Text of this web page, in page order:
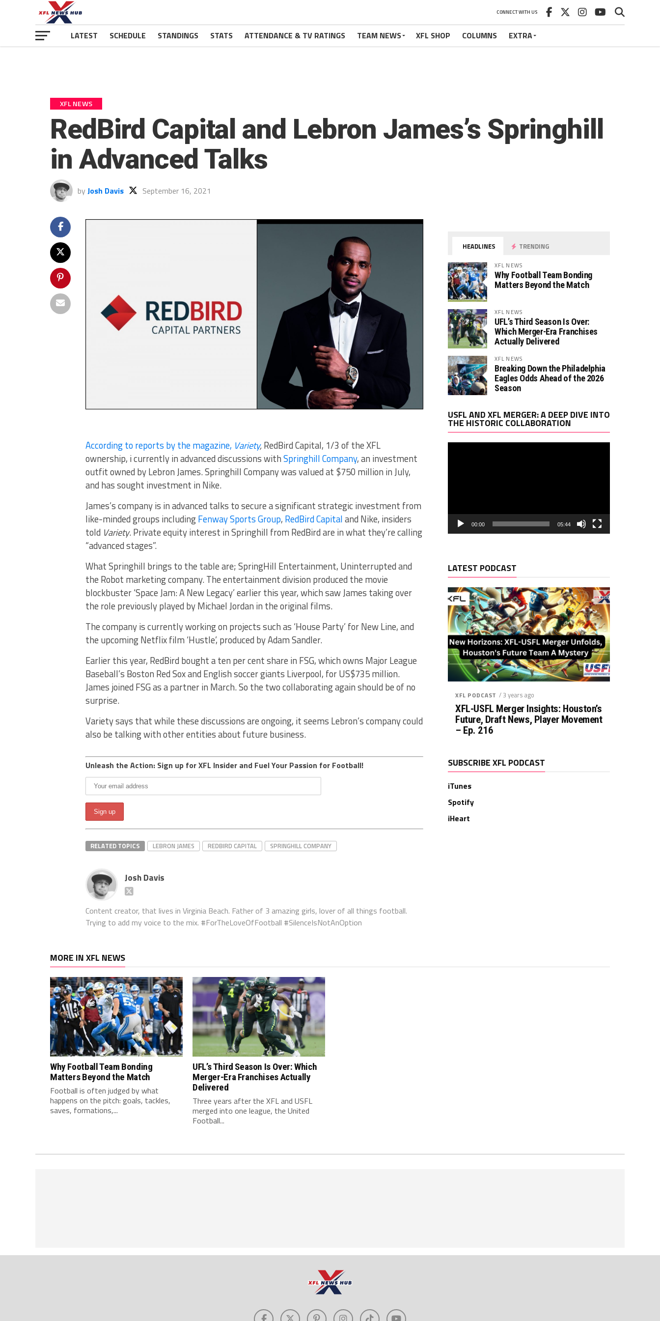
CONNECT WITH US
LATEST SCHEDULE STANDINGS STATS ATTENDANCE & TV RATINGS TEAM NEWS XFL SHOP COLUMNS EXTRA
XFL NEWS
RedBird Capital and Lebron James’s Springhill
in Advanced Talks
by Josh Davis September 16, 2021
According to reports by the magazine, Variety,RedBird Capital, 1/3 of the XFL
ownership, i currently in advanced discussions withSpringhill Company, an investment
outfit owned by Lebron James. Springhill Company was valued at $750 million in July,
and has sought investment in Nike.
James’s company is in advanced talks to secure a significant strategic investment from
like-minded groups includingFenway Sports Group, RedBird Capitaland Nike, insiders
told Variety. Private equity interest in Springhill from RedBird are in what they’re calling
“advanced stages”.
What Springhill brings to the table are; SpringHill Entertainment, Uninterrupted and
the Robot marketing company. The entertainment division produced the movie
blockbuster ‘Space Jam: A New Legacy’ earlier this year, which saw James taking over
the role previously played by Michael Jordan in the original films.
The company is currently working on projects such as ‘House Party’ for New Line, and
the upcoming Netflix film ‘Hustle’, produced by Adam Sandler.
Earlier this year, RedBird bought a ten per cent share in FSG, which owns Major League
Baseball’s Boston Red Sox and English soccer giants Liverpool, for US$735 million.
James joined FSG as a partner in March. So the two collaborating again should be of no
surprise.
Variety says that while these discussions are ongoing, it seems Lebron’s company could
also be talking with other entities about future business.
Unleash the Action: Sign up for XFL Insider and Fuel Your Passion for Football!
RELATED TOPICS LEBRON JAMES REDBIRD CAPITAL SPRINGHILL COMPANY
Josh Davis
Content creator, that lives in Virginia Beach. Father of 3 amazing girls, lover of all things football.
Trying to add my voice to the mix. #ForTheLoveOfFootball #SilenceIsNotAnOption
HEADLINES TRENDING
XFL NEWS
Why Football Team Bonding
Matters Beyond the Match
XFL NEWS
UFL’s Third Season Is Over:
Which Merger-Era Franchises
Actually Delivered
XFL NEWS
Breaking Down the Philadelphia
Eagles Odds Ahead of the 2026
Season
USFL AND XFL MERGER: A DEEP DIVE INTO
THE HISTORIC COLLABORATION
00:00 05:44
LATEST PODCAST
XFL PODCAST / 3 years ago
XFL-USFL Merger Insights: Houston’s
Future, Draft News, Player Movement
– Ep. 216
SUBSCRIBE XFL PODCAST
iTunes
Spotify
iHeart
MORE IN XFL NEWS
Why Football Team Bonding
Matters Beyond the Match
Football is often judged by what
happens on the pitch: goals, tackles,
saves, formations,...
UFL’s Third Season Is Over: Which
Merger-Era Franchises Actually
Delivered
Three years after the XFL and USFL
merged into one league, the United
Football...